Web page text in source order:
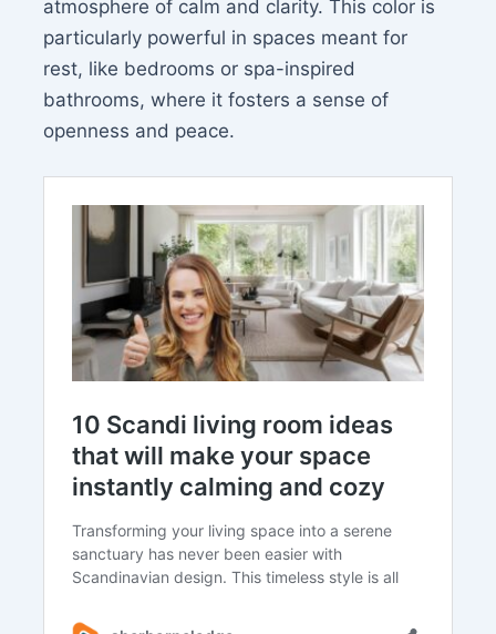
atmosphere of calm and clarity. This color is
particularly powerful in spaces meant for
rest, like bedrooms or spa-inspired
bathrooms, where it fosters a sense of
openness and peace.